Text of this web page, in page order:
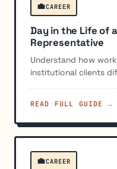
💼CAREER
Day in the Life of
Representative
Understand how
institutional clients
READ FULL GUIDE →
💼CAREER